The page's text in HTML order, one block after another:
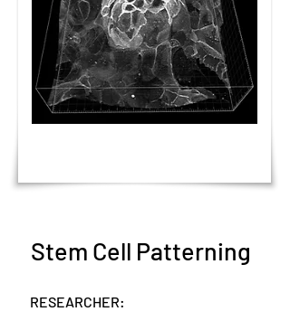
Stem Cell Patterning
RESEARCHER: